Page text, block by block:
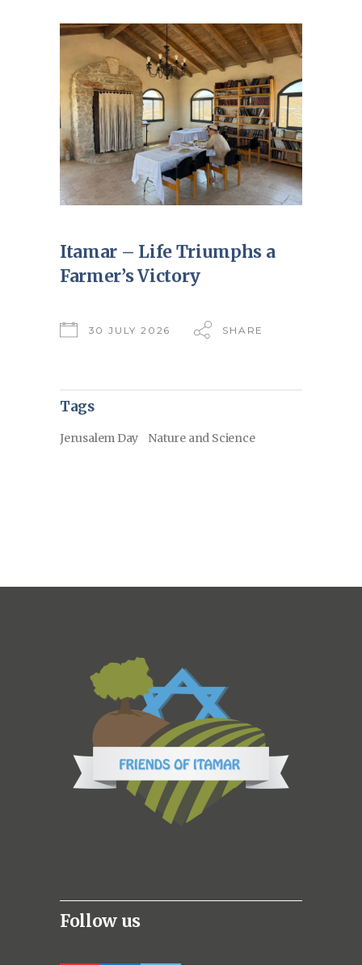
Itamar – Life Triumphs a
Farmer’s Victory
30 JULY 2026 SHARE
Tags
Jerusalem Day Nature and Science
Follow us